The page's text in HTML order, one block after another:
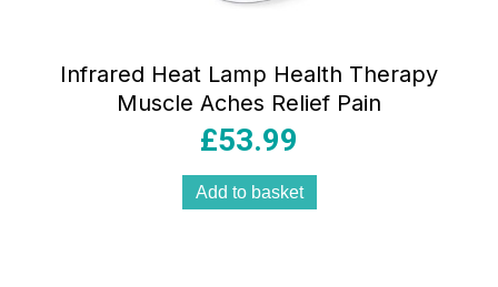
Infrared Heat Lamp Health Therapy
Muscle Aches Relief Pain
£53.99
Add to basket